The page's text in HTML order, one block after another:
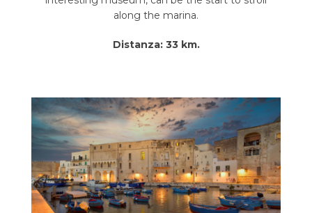
along the marina.
Distanza: 33 km.